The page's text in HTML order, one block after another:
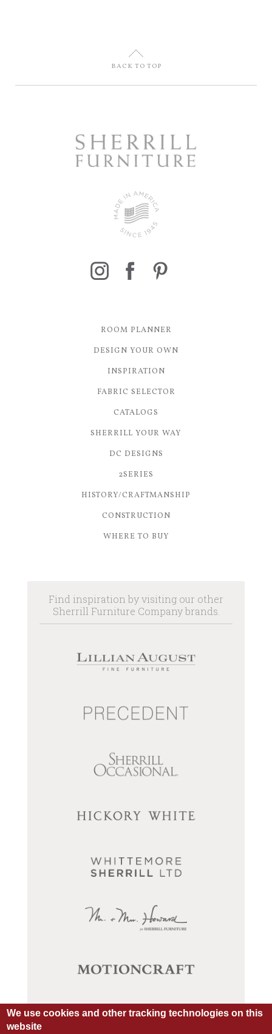
U
BACK TO TOP
ROOM PLANNER
DESIGN YOUR OWN
INSPIRATION
FABRIC SELECTOR
CATALOGS
SHERRILL YOUR WAY
DC DESIGNS
2SERIES
HISTORY/CRAFTMANSHIP
CONSTRUCTION
WHERE TO BUY
Find inspiration by visiting our other
Sherrill Furniture Company brands.
We use cookies and other tracking technologies on this
website